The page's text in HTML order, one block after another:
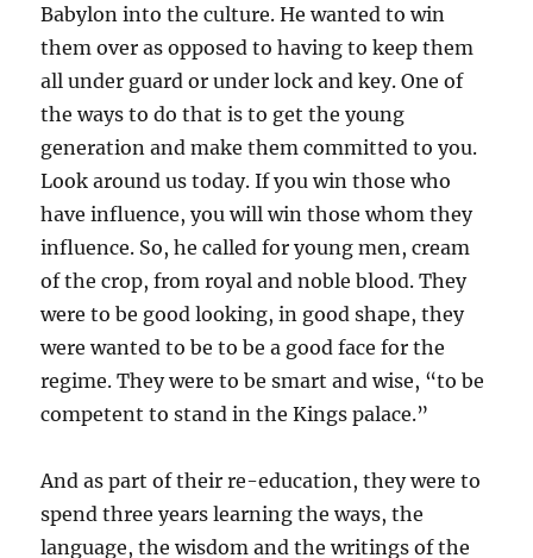
Babylon into the culture. He wanted to win
them over as opposed to having to keep them
all under guard or under lock and key. One of
the ways to do that is to get the young
generation and make them committed to you.
Look around us today. If you win those who
have influence, you will win those whom they
influence. So, he called for young men, cream
of the crop, from royal and noble blood. They
were to be good looking, in good shape, they
were wanted to be to be a good face for the
regime. They were to be smart and wise, “to be
competent to stand in the Kings palace.”
And as part of their re-education, they were to
spend three years learning the ways, the
language, the wisdom and the writings of the